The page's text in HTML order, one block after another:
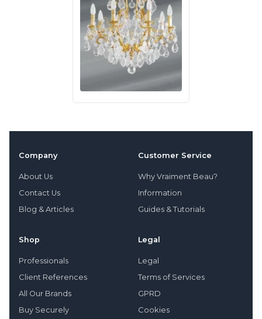
Company
About Us
Contact Us
Blog & Articles
Customer Service
Why Vraiment Beau?
Information
Guides & Tutorials
Shop
Professionals
Client References
All Our Brands
Buy Securely
Legal
Legal
Terms of Services
GPRD
Cookies